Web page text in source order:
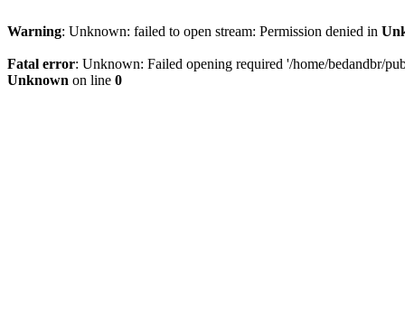
Warning: Unknown: failed to open stream: Permission denied in
Fatal error: Unknown: Failed opening required '/home/bedandbr/
Unknown on line 0